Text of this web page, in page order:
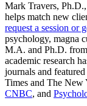
Mark Travers,
helps match new
request a session or
psychology, magna
M.A. and Ph.D.
academic research
journals and
Times and The New
CNBC, and